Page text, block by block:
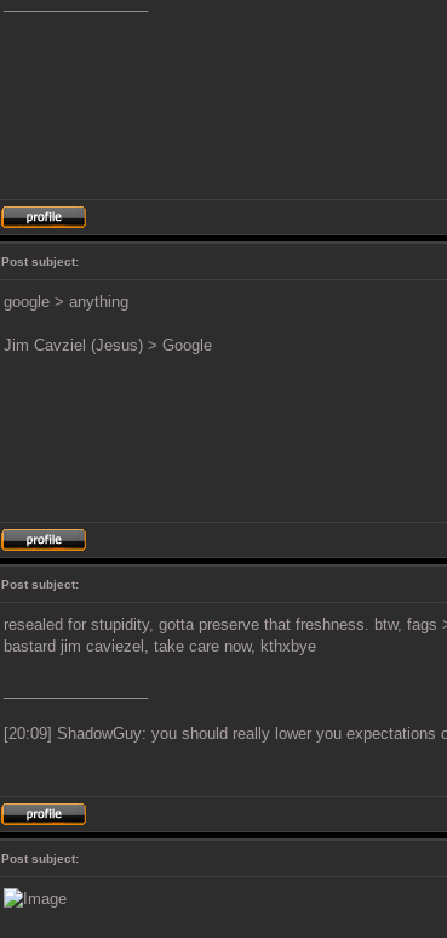
Post subject:
google > anything
Jim Cavziel (Jesus) > Google
Post subject:
resealed for stupidity, gotta preserve that freshness. btw,
bastard jim caviezel, take care now, kthxbye
[20:09] ShadowGuy: you should really lower you expectations
Post subject: